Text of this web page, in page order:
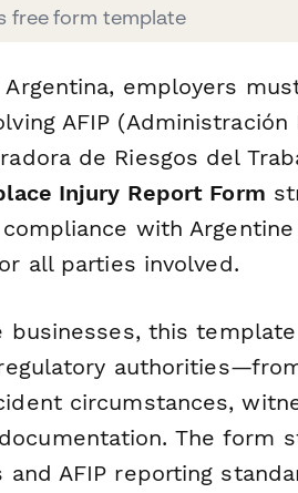
free form template
employers
AFIP (Administración
de Riesgos del
Injury Report Form
with
all parties involved.
businesses, this
circumstances,
The form
AFIP reporting